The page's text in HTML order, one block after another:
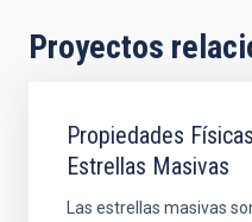
Proyectos
Propiedades
Estrellas Masivas
Las estrellas masivas